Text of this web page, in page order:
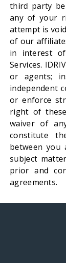
third party
any of your
attempt is
of our
in interest
Services.
or agents;
independent
or enforce
right of
waiver of
constitute
between you
subject
prior and
agreements.